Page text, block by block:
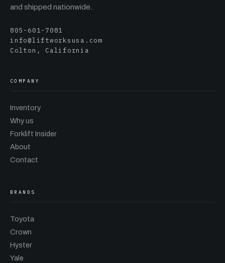
and shipped nationwide.
805-601-7081
info@liftworksusa.com
Colton, California
COMPANY
Inventory
Why us
Forklift Insider
About
Contact
BRANDS
Toyota
Crown
Hyster
Yale